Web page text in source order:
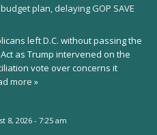
plan, delaying GOP SAVE
left D.C. without passing the
Act as Trump intervened on the
vote over concerns it
more »
8, 2026 - 7:25 am